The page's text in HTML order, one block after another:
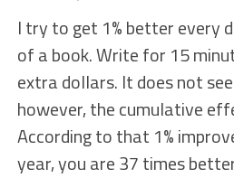
I try to get 1% better every
of a book. Write for 15
extra dollars. It does not
however, the cumulative
According to that 1%
year, you are 37 times